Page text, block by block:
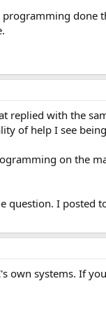
done
replied with the
of help I see
on the
question. I
own systems. If